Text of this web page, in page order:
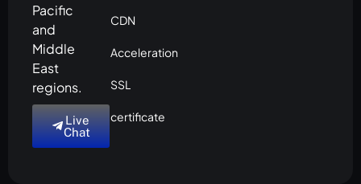
Pacific
and
Middle
East
regions.
Live
Chat
CDN
Acceleration
SSL
certificate